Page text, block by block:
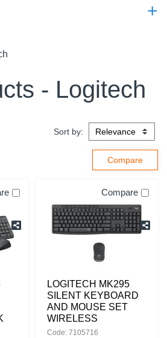
+
- Logitech
Sort by:
Compare
LOGITECH MK295
SILENT KEYBOARD
AND MOUSE SET
WIRELESS
Code: 7105716